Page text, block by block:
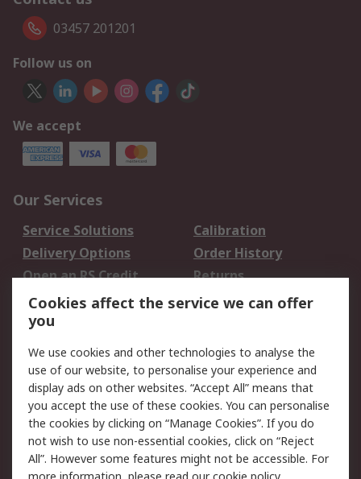
03457 201201
Follow us on
We accept
Our Services
Service Solutions
Calibration
Delivery Options
Order History
Open an RS Credit
Account
Returns
Scheduled Orders
Legal
Cookie Policy
Email Security
Privacy Policy -
Updated
Website Terms
Terms and Conditions
of Sale
Cookies affect the service we can offer
you
We use cookies and other technologies to analyse the
use of our website, to personalise your experience and
display ads on other websites. “Accept All” means that
you accept the use of these cookies. You can personalise
the cookies by clicking on “Manage Cookies”. If you do
not wish to use non-essential cookies, click on “Reject
All”. However some features might not be accessible. For